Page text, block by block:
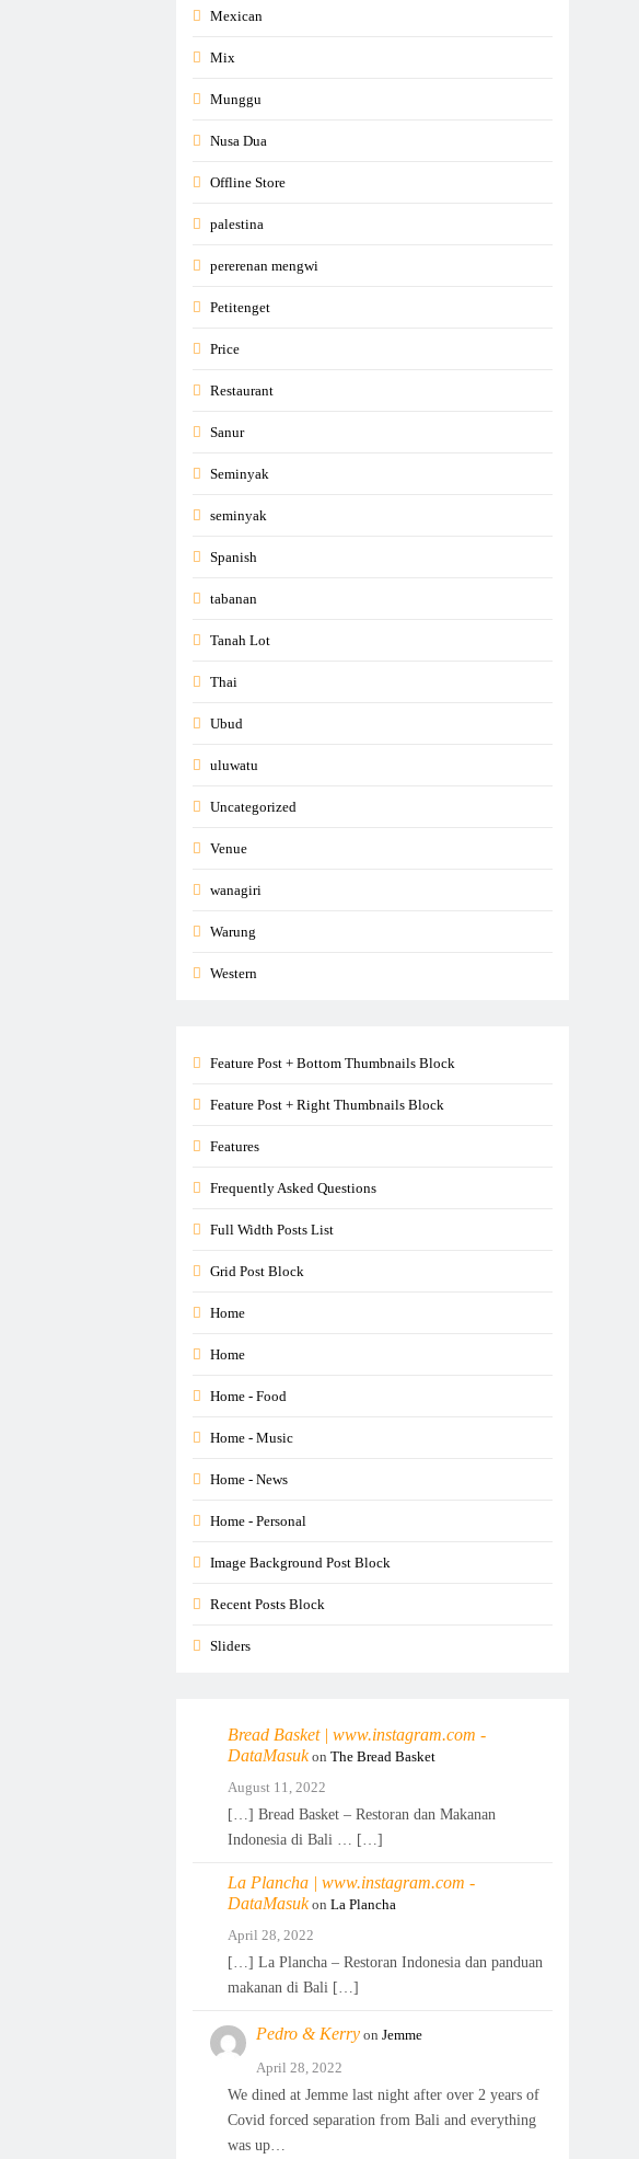
Mexican
Mix
Munggu
Nusa Dua
Offline Store
palestina
pererenan mengwi
Petitenget
Price
Restaurant
Sanur
Seminyak
seminyak
Spanish
tabanan
Tanah Lot
Thai
Ubud
uluwatu
Uncategorized
Venue
wanagiri
Warung
Western
Feature Post + Bottom Thumbnails Block
Feature Post + Right Thumbnails Block
Features
Frequently Asked Questions
Full Width Posts List
Grid Post Block
Home
Home
Home - Food
Home - Music
Home - News
Home - Personal
Image Background Post Block
Recent Posts Block
Sliders
Bread Basket | www.instagram.com -
DataMasukonThe Bread Basket
August 11, 2022
[…] Bread Basket – Restoran dan Makanan
Indonesia di Bali … […]
La Plancha | www.instagram.com -
DataMasukonLa Plancha
April 28, 2022
[…] La Plancha – Restoran Indonesia dan panduan
makanan di Bali […]
Pedro & Kerry onJemme
April 28, 2022
We dined at Jemme last night after over 2 years of
Covid forced separation from Bali and everything
was up…